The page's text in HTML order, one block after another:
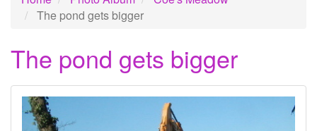
The pond gets bigger
The pond gets bigger